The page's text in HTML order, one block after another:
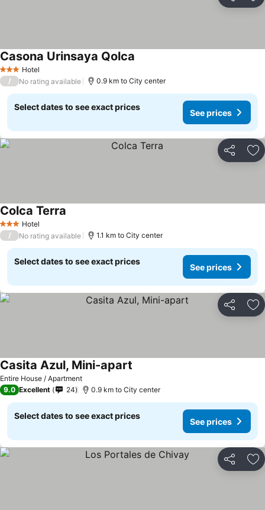
3 StarsHotel
Casona Urinsaya Qolca
/ No rating available 0.9 km to City center
Select dates to see exact prices
See prices
Share
3 StarsHotel
Colca Terra
/ No rating available 1.1 km to City center
Select dates to see exact prices
See prices
Share
Entire House / Apartment
Casita Azul, Mini-apart
9.0 Excellent 24 0.9 km to City center
Select dates to see exact prices
See prices
Share